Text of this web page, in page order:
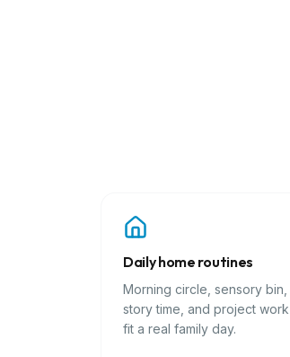
Daily home routines
Morning circle, sensory bin,
story time, and project
fit a real family day.